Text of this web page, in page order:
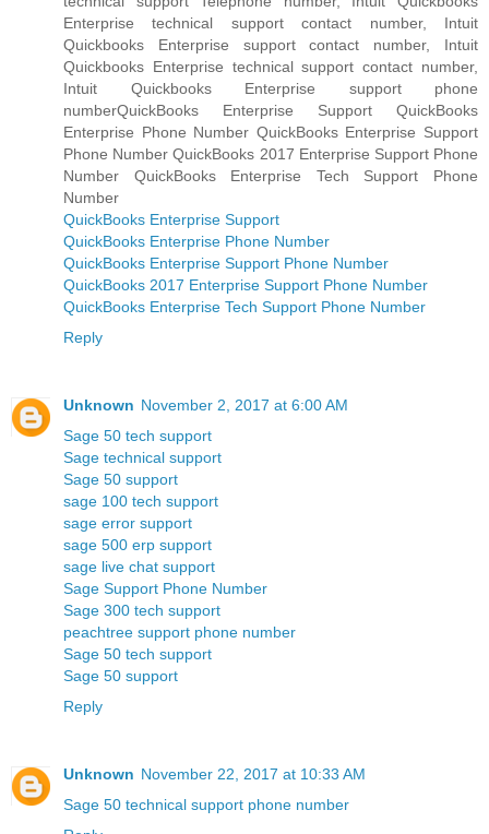
Enterprise technical support contact number, Intuit
Quickbooks Enterprise support contact number, Intuit
Quickbooks Enterprise technical support contact number,
Intuit Quickbooks Enterprise support phone
numberQuickBooks Enterprise Support QuickBooks
Enterprise Phone Number QuickBooks Enterprise Support
Phone Number QuickBooks 2017 Enterprise Support Phone
Number QuickBooks Enterprise Tech Support Phone
Number
QuickBooks Enterprise Support
QuickBooks Enterprise Phone Number
QuickBooks Enterprise Support Phone Number
QuickBooks 2017 Enterprise Support Phone Number
QuickBooks Enterprise Tech Support Phone Number
Reply
Unknown November 2, 2017 at 6:00 AM
Sage 50 tech support
Sage technical support
Sage 50 support
sage 100 tech support
sage error support
sage 500 erp support
sage live chat support
Sage Support Phone Number
Sage 300 tech support
peachtree support phone number
Sage 50 tech support
Sage 50 support
Reply
Unknown November 22, 2017 at 10:33 AM
Sage 50 technical support phone number